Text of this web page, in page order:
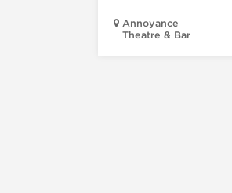
Annoyance
Theatre & Bar